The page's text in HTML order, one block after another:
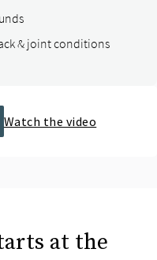
& joint conditions
Watch the video
at the